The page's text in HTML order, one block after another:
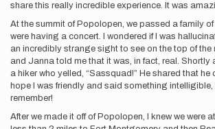
share this really incredible experience. It was
At the summit of Popolopen, we passed a family
were having a concert. I wondered if I was
an incredibly strange sight to see on the top of the
and Janna told me that it was, in fact, real. Shortly
a hiker who yelled, “Sassquad!” He shared that he
hope I was friendly and said something intelligible,
remember!
After we made it off of Popolopen, I knew we were